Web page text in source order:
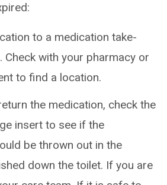
to a medication take-
Check with your pharmacy or
to find a location.
the medication, check the
insert to see if the
be thrown out in the
down the toilet. If you are